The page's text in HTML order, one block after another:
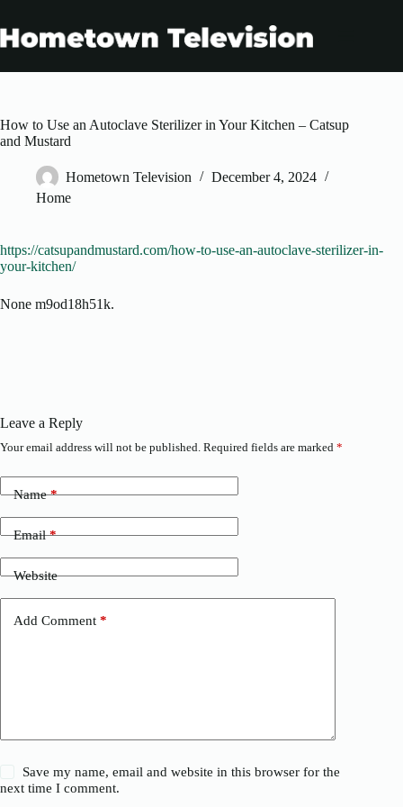
content
How to Use an Autoclave Sterilizer in Your Kitchen – Catsup
and Mustard
Hometown Television
December 4, 2024
Home
https://catsupandmustard.com/how-to-use-an-autoclave-sterilizer-in-
your-kitchen/
None m9od18h51k.
Leave a Reply
Your email address will not be published. Required fields are marked *
Name*
Email*
Website
Add Comment *
Save my name, email and website in this browser for the
next time I comment.